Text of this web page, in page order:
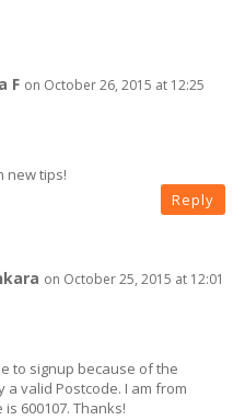
F on October 26, 2015 at 12:25
new tips!
Reply
on October 25, 2015 at 12:01
to signup because of the
a valid Postcode. I am from
600107. Thanks!